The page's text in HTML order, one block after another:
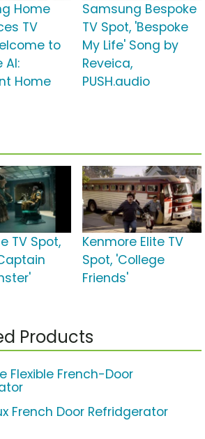
Home
TV
to
AI:
Home
Samsung Bespoke
TV Spot, 'Bespoke
My Life' Song by
Reveica,
PUSH.audio
TV Spot,
Kenmore Elite TV
Spot, 'College
Friends'
Products
Flexible French-Door
French Door Refridgerator